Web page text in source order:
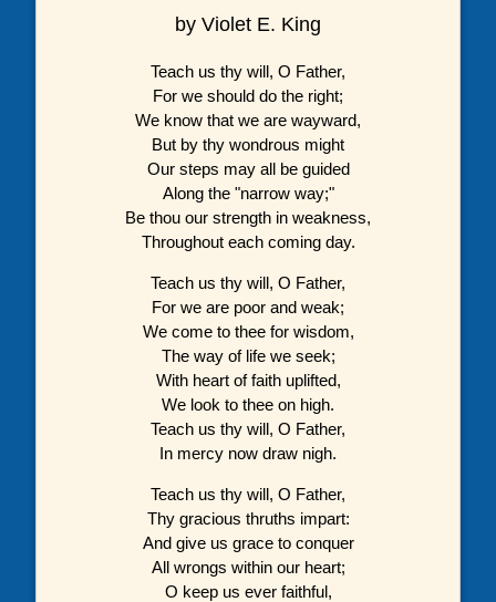
by Violet E. King
Teach us thy will, O Father,
For we should do the right;
We know that we are wayward,
But by thy wondrous might
Our steps may all be guided
Along the "narrow way;"
Be thou our strength in weakness,
Throughout each coming day.
Teach us thy will, O Father,
For we are poor and weak;
We come to thee for wisdom,
The way of life we seek;
With heart of faith uplifted,
We look to thee on high.
Teach us thy will, O Father,
In mercy now draw nigh.
Teach us thy will, O Father,
Thy gracious thruths impart:
And give us grace to conquer
All wrongs within our heart;
O keep us ever faithful,